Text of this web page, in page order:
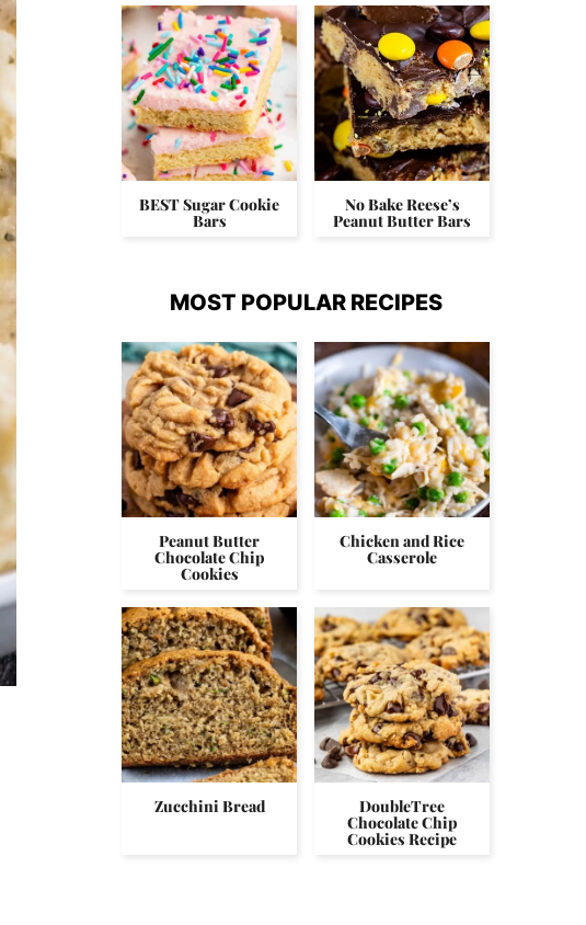
BEST Sugar Cookie
Bars
No Bake Reese’s
Peanut Butter Bars
MOST POPULAR RECIPES
Peanut Butter
Chocolate Chip
Cookies
Chicken and Rice
Casserole
Zucchini Bread DoubleTree
Chocolate Chip
Cookies Recipe